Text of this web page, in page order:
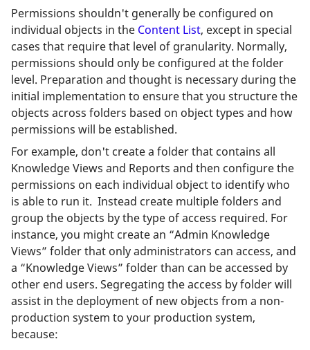
Permissions shouldn't generally be configured on
individual objects in the Content List, except in special
cases that require that level of granularity. Normally,
permissions should only be configured at the folder
level. Preparation and thought is necessary during the
initial implementation to ensure that you structure the
objects across folders based on object types and how
permissions will be established.
For example, don't create a folder that contains all
Knowledge Views and Reports and then configure the
permissions on each individual object to identify who
is able to run it. Instead create multiple folders and
group the objects by the type of access required. For
instance, you might create an “Admin Knowledge
Views” folder that only administrators can access, and
a “Knowledge Views” folder than can be accessed by
other end users. Segregating the access by folder will
assist in the deployment of new objects from a non-
production system to your production system,
because: